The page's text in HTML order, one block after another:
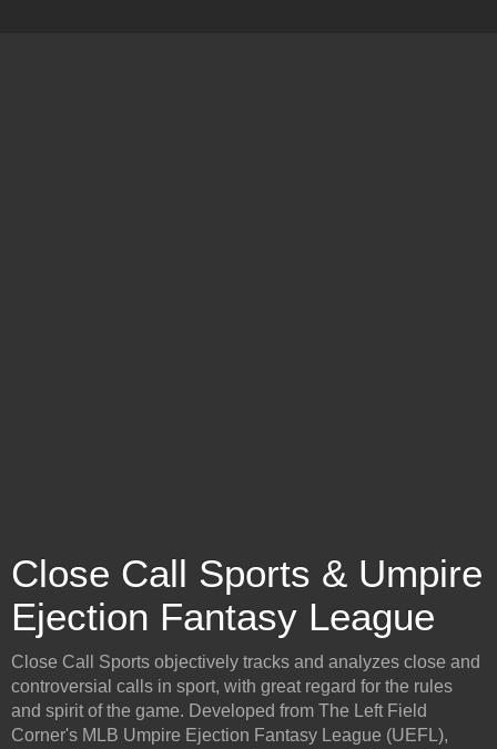
Close Call Sports & Umpire
Ejection Fantasy League
Close Call Sports objectively tracks and analyzes close and
controversial calls in sport, with great regard for the rules
and spirit of the game. Developed from The Left Field
Corner's MLB Umpire Ejection Fantasy League (UEFL),